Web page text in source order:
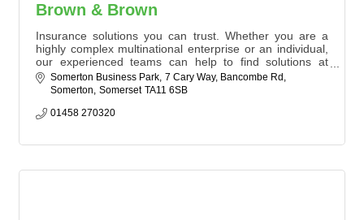
Brown & Brown
Insurance solutions you can trust. Whether you are a
highly complex multinational enterprise or an individual,
our experienced teams can help to find solutions at
every stage.
Business and Personal solutions to our valued
Somerton Business Park 7 Cary Way, Bancombe Rd
Somerton Somerset TA11 6SB
01458 270320